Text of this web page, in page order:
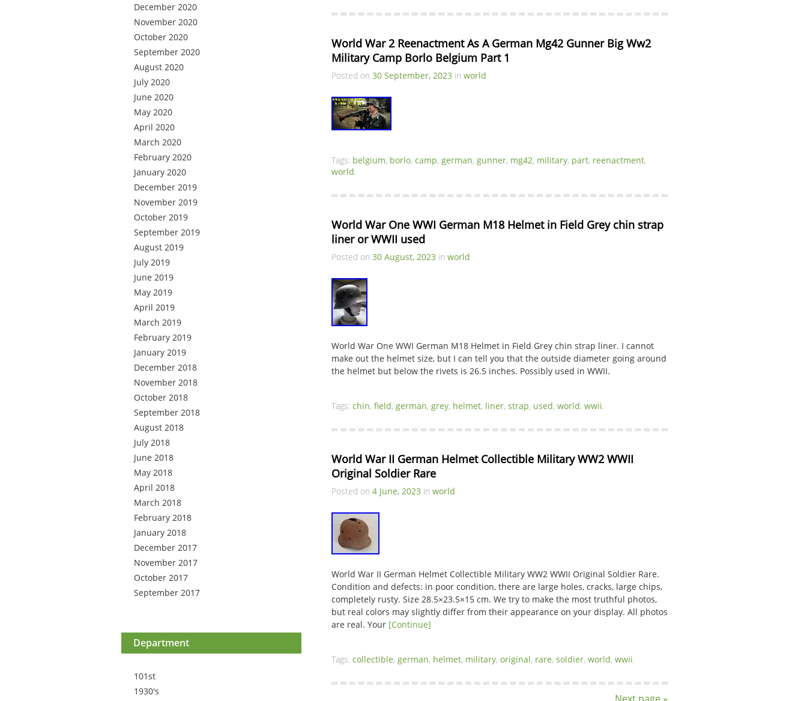
December 2020
November 2020
October 2020
September 2020
August 2020
July 2020
June 2020
May 2020
April 2020
March 2020
February 2020
January 2020
December 2019
November 2019
October 2019
September 2019
August 2019
July 2019
June 2019
May 2019
April 2019
March 2019
February 2019
January 2019
December 2018
November 2018
October 2018
September 2018
August 2018
July 2018
June 2018
May 2018
April 2018
March 2018
February 2018
January 2018
December 2017
November 2017
October 2017
September 2017
Department
101st
1930's
World War 2 Reenactment As A German Mg42 Gunner Big Ww2
Military Camp Borlo Belgium Part 1
Posted on 30 September, 2023 in world
Tags: belgium, borlo, camp, german, gunner, mg42, military, part, reenactment,
world.
World War One WWI German M18 Helmet in Field Grey chin strap
liner or WWII used
Posted on 30 August, 2023 in world
World War One WWI German M18 Helmet in Field Grey chin strap liner. I cannot
make out the helmet size, but I can tell you that the outside diameter going around
the helmet but below the rivets is 26.5 inches. Possibly used in WWII.
Tags: chin, field, german, grey, helmet, liner, strap, used, world, wwii.
World War II German Helmet Collectible Military WW2 WWII
Original Soldier Rare
Posted on 4 June, 2023 in world
World War II German Helmet Collectible Military WW2 WWII Original Soldier Rare.
Condition and defects: in poor condition, there are large holes, cracks, large chips,
completely rusty. Size 28.5×23.5×15 cm. We try to make the most truthful photos,
but real colors may slightly differ from their appearance on your display. All photos
are real. Your [Continue]
Tags: collectible, german, helmet, military, original, rare, soldier, world, wwii.